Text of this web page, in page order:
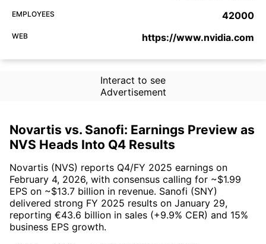
EMPLOYEES 42000
WEB https://www.nvidia.com
Interact to see
Advertisement
Novartis vs. Sanofi: Earnings Preview as
NVS Heads Into Q4 Results
Novartis (NVS) reports Q4/FY 2025 earnings on
February 4, 2026, with consensus calling for ~$1.99
EPS on ~$13.7 billion in revenue. Sanofi (SNY)
delivered strong FY 2025 results on January 29,
reporting €43.6 billion in sales (+9.9% CER) and 15%
business EPS growth.